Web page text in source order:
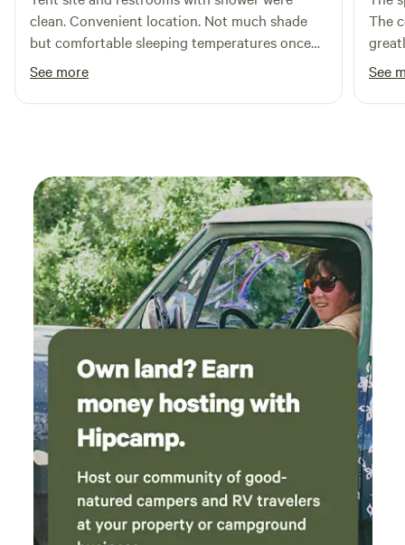
clean. Convenient location. Not much shade
but comfortable sleeping temperatures once
the sun set. Reasonably priced at $20/night.
Although near the highway, very little traffic
passes after dark so not an issue.
See more
The
both
See